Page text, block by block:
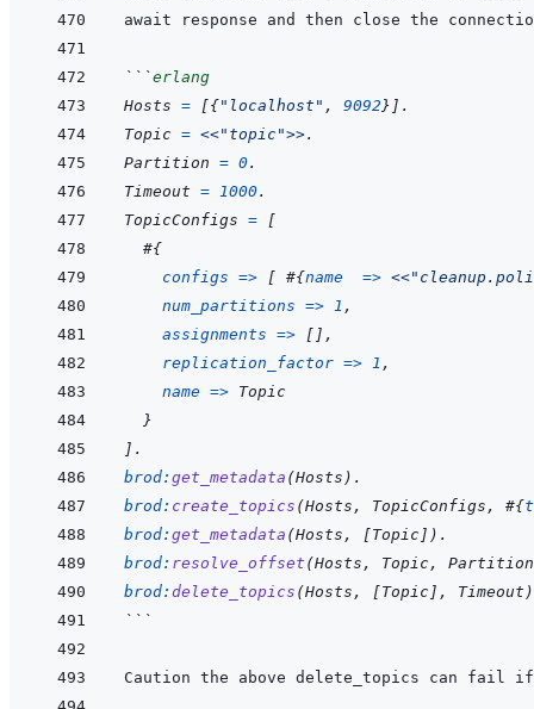
```erlang
Hosts = [{"localhost" , 9092} ] .
Topic = <<"topic">>.
Partition = 0.
Timeout = 1000.
TopicConfigs =
[
#{
configs => [ #{name => <<
num_partitions => 1 ,
assignments => [ ] ,
replication_factor => 1 ,
name => Topic
}
] .
brod: get_metadata (Hosts ) .
brod: create_topics (Hosts , TopicConfigs , #{
brod: get_metadata (Hosts , [Topic ] ) .
brod: resolve_offset (Hosts , Topic ,
Partition
brod: delete_topics (Hosts , [Topic ] , Timeout )
```
Caution the above delete_topics can fail